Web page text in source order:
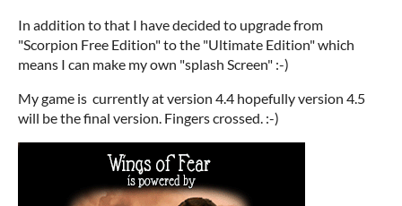
In addition to that I have decided to upgrade from
"Scorpion Free Edition" to the "Ultimate Edition" which
means I can make my own "splash Screen" :-)
My game is currently at version 4.4 hopefully version 4.5
will be the final version. Fingers crossed. :-)